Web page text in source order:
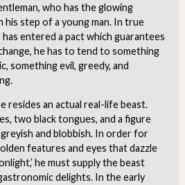
who has the glowing
his step of a young man. In true
entered a pact which guarantees
he has to tend to something
something evil, greedy, and
resides an actual real-life beast.
two black tongues, and a figure
and blobbish. In order for
features and eyes that dazzle
he must supply the beast
delights. In the early